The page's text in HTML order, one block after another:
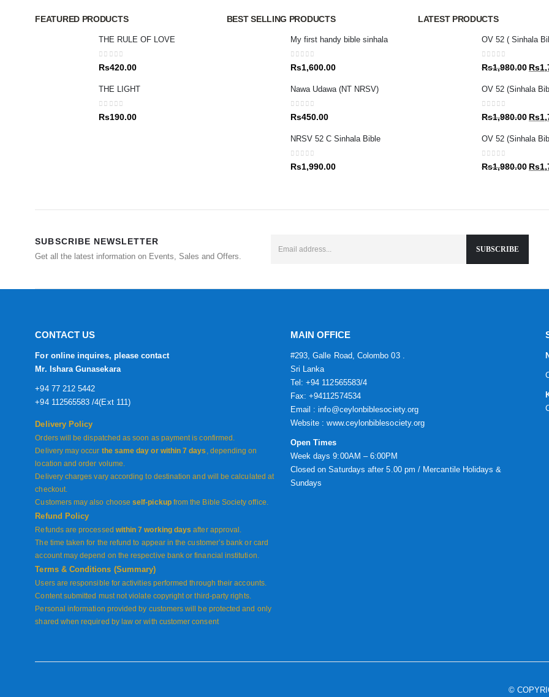
FEATURED PRODUCTS
THE RULE OF LOVE
0out of 5
Rs420.00
THE LIGHT
0out of 5
Rs190.00
BEST SELLING PRODUCTS
My first handy bible sinhala
0out of 5
Rs1,600.00
Nawa Udawa (NT NRSV)
0out of 5
Rs450.00
NRSV 52 C Sinhala Bible
0out of 5
Rs1,990.00
LATEST PRODUCTS
OV 52 ( Sinhala
0out of 5
Rs1,980.00
was:
Rs
OV 52 (Sinhala
0out of 5
Rs1,980.00
was:
Rs
OV 52 (Sinhala
0out of 5
Rs1,980.00 Rs
SUBSCRIBE NEWSLETTER
Get all the latest information on Events, Sales and Offers.
CONTACT US
For online inquires, please contact
Mr. Ishara Gunasekara
+94 77 212 5442
+94 112565583 /4(Ext 111)
Delivery Policy
Orders will be dispatched as soon as payment is confirmed.
Delivery may occur the same day or within 7 days , depending on
location and order volume.
Delivery charges vary according to destination and will be calculated at
checkout.
Customers may also chooseself-pickupfrom the Bible Society office.
Refund Policy
Refunds are processed within 7 working days after approval.
The time taken for the refund to appear in the customer’s bank or card
account may depend on the respective bank or financial institution.
Terms & Conditions (Summary)
Users are responsible for activities performed through their accounts.
Content submitted must not violate copyright or third-party rights.
Personal information provided by customers will be protected and only
shared when required by law or with customer consent
MAIN OFFICE
#293, Galle Road, Colombo 03 .
Sri Lanka
Tel: +94 112565583/4
Fax: +94112574534
Email : info@ceylonbiblesociety.org
Website :www.ceylonbiblesociety.org
Open Times
Week days 9:00AM – 6:00PM
Closed on Saturdays after 5.00 pm / Mercantile Holidays &
Sundays
©